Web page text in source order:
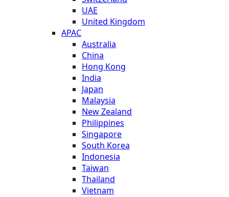
UAE
United Kingdom
APAC
Australia
China
Hong Kong
India
Japan
Malaysia
New Zealand
Philippines
Singapore
South Korea
Indonesia
Taiwan
Thailand
Vietnam